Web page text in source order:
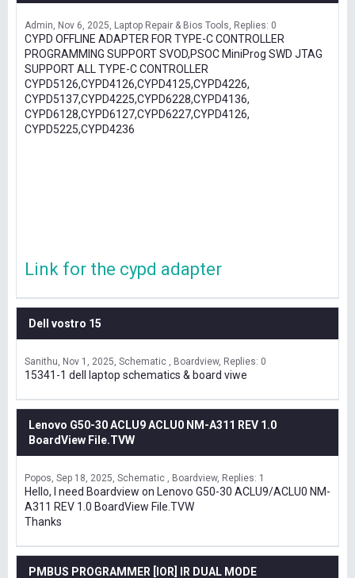
Admin Nov 6, 2025 Laptop Repair & Bios Tools Replies: 0
CYPD OFFLINE ADAPTER FOR TYPE-C CONTROLLER
PROGRAMMING SUPPORT SVOD,PSOC MiniProg SWD JTAG
SUPPORT ALL TYPE-C CONTROLLER
CYPD5126,CYPD4126,CYPD4125,CYPD4226,
CYPD5137,CYPD4225,CYPD6228,CYPD4136,
CYPD6128,CYPD6127,CYPD6227,CYPD4126,
CYPD5225,CYPD4236
Link for the cypd adapter
Dell vostro 15
Sanithu Nov 1, 2025 Schematic , Boardview Replies: 0
15341-1 dell laptop schematics & board viwe
Lenovo G50-30 ACLU9 ACLU0 NM-A311 REV 1.0
BoardView File.TVW
Popos Sep 18, 2025 Schematic , Boardview Replies: 1
Hello, I need Boardview on Lenovo G50-30 ACLU9/ACLU0 NM-
A311 REV 1.0 BoardView File.TVW
Thanks
PMBUS PROGRAMMER [IOR] IR DUAL MODE